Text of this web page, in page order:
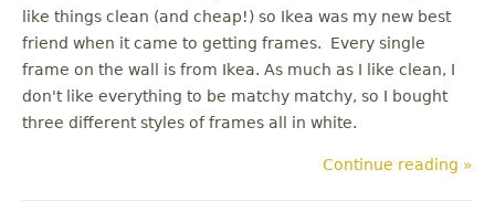
like things clean (and cheap!) so Ikea was my new best
friend when it came to getting frames. Every single
frame on the wall is from Ikea. As much as I like clean, I
don't like everything to be matchy matchy, so I bought
three different styles of frames all in white.
Continue reading »